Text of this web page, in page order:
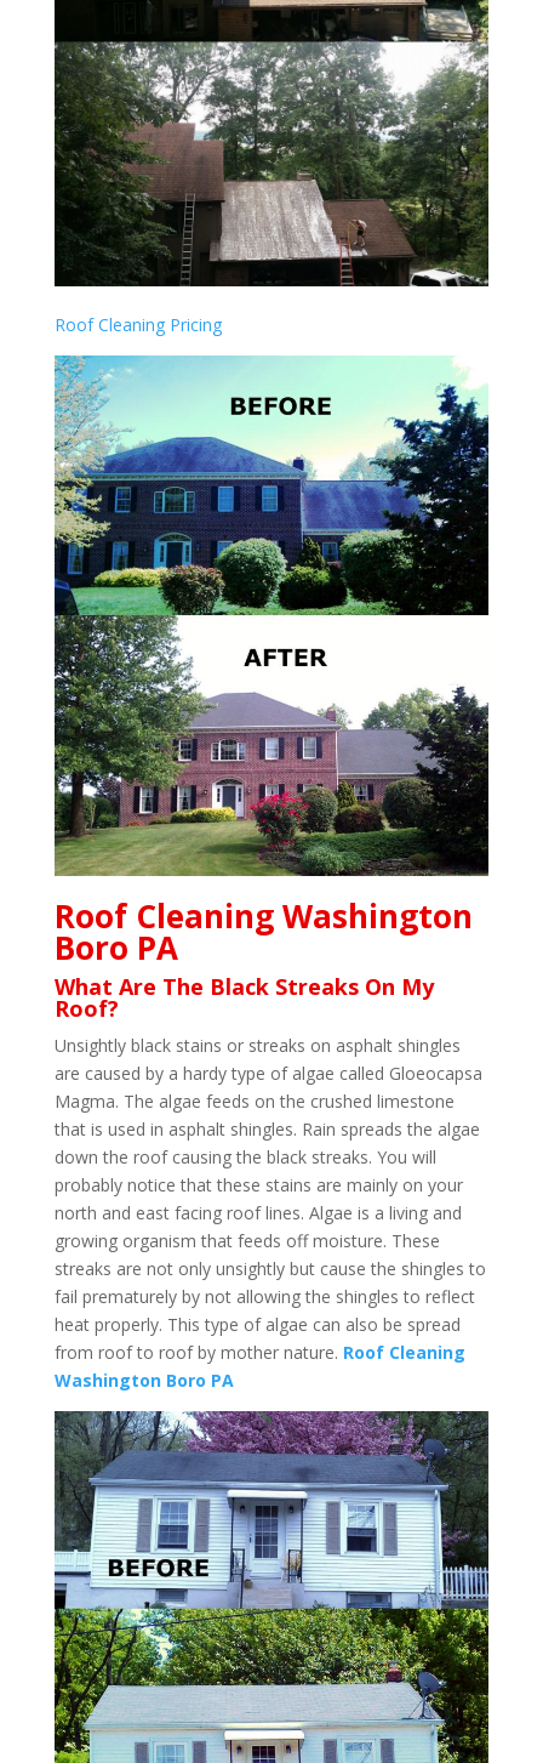
Roof Cleaning Pricing
Roof Cleaning Washington
Boro PA
What Are The Black Streaks On My
Roof?
Unsightly black stains or streaks on asphalt shingles
are caused by a hardy type of algae called Gloeocapsa
Magma. The algae feeds on the crushed limestone
that is used in asphalt shingles. Rain spreads the algae
down the roof causing the black streaks. You will
probably notice that these stains are mainly on your
north and east facing roof lines. Algae is a living and
growing organism that feeds off moisture. These
streaks are not only unsightly but cause the shingles to
fail prematurely by not allowing the shingles to reflect
heat properly. This type of algae can also be spread
from roof to roof by mother nature. Roof Cleaning
Washington Boro PA